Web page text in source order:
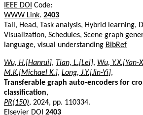
IEEE DOI Code:
WWW Link. 2403
Tail, Head, Task analysis, Hybrid learning,
Visualization, Schedules, Scene graph
language, visual understanding BibRef
Wu, H.[Hanrui], Tian, L.[Lei], Wu, Y.X.[Yan-
M.K.[Michael K.], Long, J.Y.[Jin-Yi],
Transferable graph auto-encoders for
classification,
PR(150), 2024, pp. 110334.
Elsevier DOI 2403